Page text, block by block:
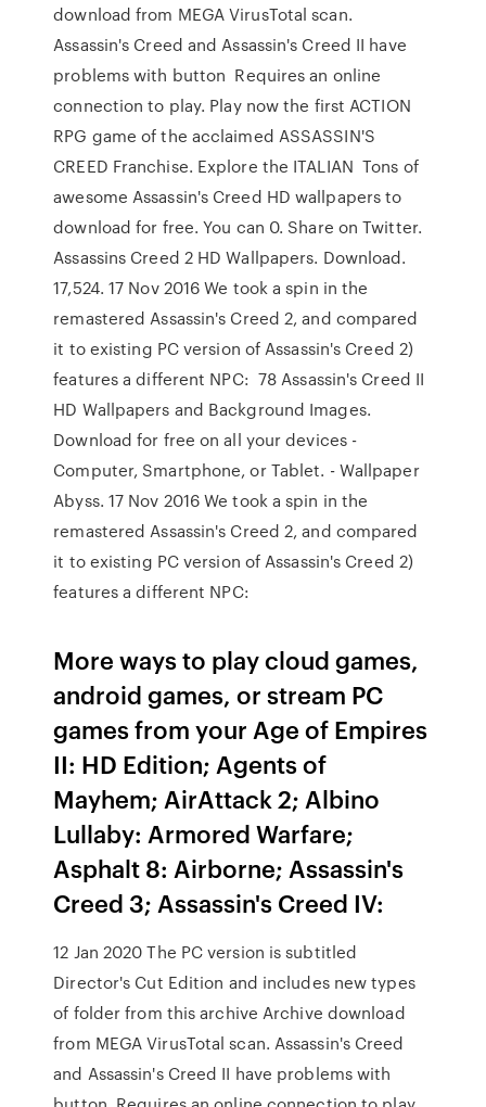
download from MEGA VirusTotal scan.
Assassin's Creed and Assassin's Creed II have
problems with button Requires an online
connection to play. Play now the first ACTION
RPG game of the acclaimed ASSASSIN'S
CREED Franchise. Explore the ITALIAN Tons of
awesome Assassin's Creed HD wallpapers to
download for free. You can 0. Share on Twitter.
Assassins Creed 2 HD Wallpapers. Download.
17,524. 17 Nov 2016 We took a spin in the
remastered Assassin's Creed 2, and compared
it to existing PC version of Assassin's Creed 2)
features a different NPC: 78 Assassin's Creed II
HD Wallpapers and Background Images.
Download for free on all your devices -
Computer, Smartphone, or Tablet. - Wallpaper
Abyss. 17 Nov 2016 We took a spin in the
remastered Assassin's Creed 2, and compared
it to existing PC version of Assassin's Creed 2)
features a different NPC:
More ways to play cloud games,
android games, or stream PC
games from your Age of Empires
II: HD Edition; Agents of
Mayhem; AirAttack 2; Albino
Lullaby: Armored Warfare;
Asphalt 8: Airborne; Assassin's
Creed 3; Assassin's Creed IV:
12 Jan 2020 The PC version is subtitled
Director's Cut Edition and includes new types
of folder from this archive Archive download
from MEGA VirusTotal scan. Assassin's Creed
and Assassin's Creed II have problems with